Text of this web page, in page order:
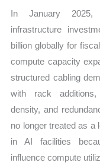
In January 2025,
infrastructure
billion globally for
compute capacity
structured cabling
with rack additions,
density, and
no longer treated as a
in AI facilities
influence compute